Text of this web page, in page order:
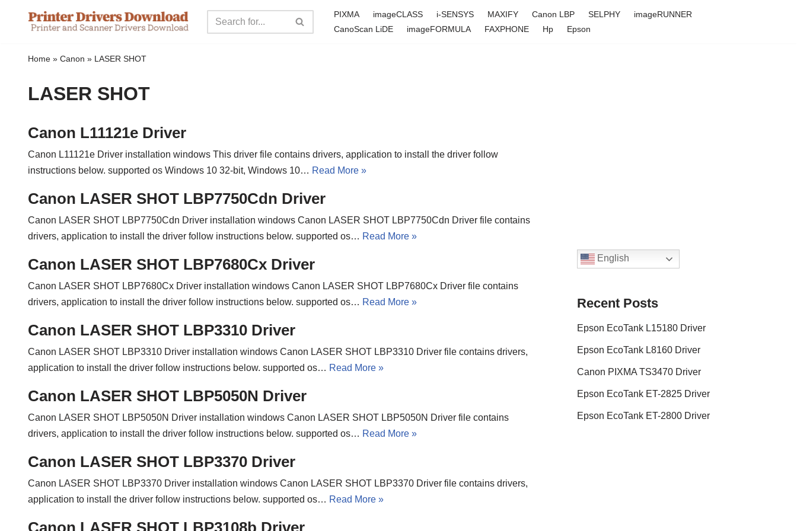
content
PIXMA imageCLASS i-SENSYS MAXIFY Canon LBP SELPHY
imageRUNNER
CanoScan LiDE
imageFORMULA FAXPHONE Hp Epson
Home » Canon » LASER SHOT
LASER SHOT
Canon L11121e Driver
Canon L11121e Driver installation windows This driver file contains drivers, application to install the driver follow
instructions below. supported os Windows 10 32-bit, Windows 10… Read More »
Canon LASER SHOT LBP7750Cdn Driver
Canon LASER SHOT LBP7750Cdn Driver installation windows Canon LASER SHOT LBP7750Cdn Driver file contains
drivers, application to install the driver follow instructions below. supported os… Read More »
Canon LASER SHOT LBP7680Cx Driver
Canon LASER SHOT LBP7680Cx Driver installation windows Canon LASER SHOT LBP7680Cx Driver file contains
drivers, application to install the driver follow instructions below. supported os… Read More »
Canon LASER SHOT LBP3310 Driver
Canon LASER SHOT LBP3310 Driver installation windows Canon LASER SHOT LBP3310 Driver file contains drivers,
application to install the driver follow instructions below. supported os… Read More »
Canon LASER SHOT LBP5050N Driver
Canon LASER SHOT LBP5050N Driver installation windows Canon LASER SHOT LBP5050N Driver file contains
drivers, application to install the driver follow instructions below. supported os… Read More »
Canon LASER SHOT LBP3370 Driver
Canon LASER SHOT LBP3370 Driver installation windows Canon LASER SHOT LBP3370 Driver file contains drivers,
application to install the driver follow instructions below. supported os… Read More »
English
Recent Posts
Epson EcoTank L15180 Driver
Epson EcoTank L8160 Driver
Canon PIXMA TS3470 Driver
Epson EcoTank ET-2825 Driver
Epson EcoTank ET-2800 Driver